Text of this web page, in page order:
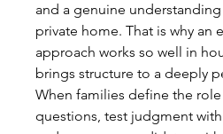
and a genuine
private home. That is why an
approach works so well in
brings structure to a deeply
When families define the
questions, test judgment